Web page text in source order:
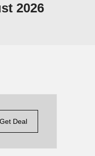
2026
Get Deal